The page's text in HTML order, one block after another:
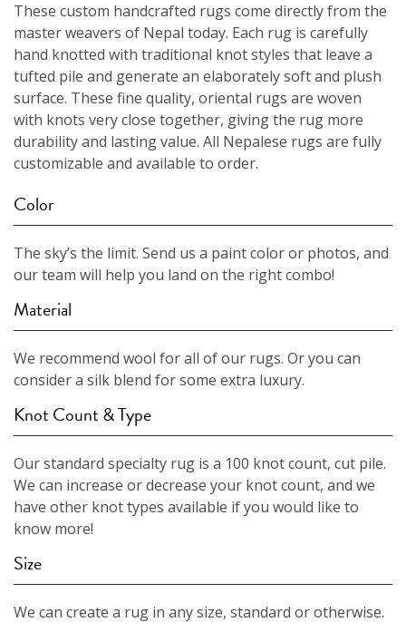
These custom handcrafted rugs come directly from the
master weavers of Nepal today. Each rug is carefully
hand knotted with traditional knot styles that leave a
tufted pile and generate an elaborately soft and plush
surface. These fine quality, oriental rugs are woven
with knots very close together, giving the rug more
durability and lasting value. All Nepalese rugs are fully
customizable and available to order.
Color
The sky’s the limit. Send us a paint color or photos, and
our team will help you land on the right combo!
Material
We recommend wool for all of our rugs. Or you can
consider a silk blend for some extra luxury.
Knot Count & Type
Our standard specialty rug is a 100 knot count, cut pile.
We can increase or decrease your knot count, and we
have other knot types available if you would like to
know more!
Size
We can create a rug in any size, standard or otherwise.